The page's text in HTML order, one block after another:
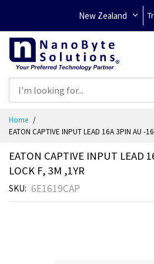
New Zealand
Content
Home
EATON CAPTIVE INPUT LEAD 16A 3PIN AU -
EATON CAPTIVE INPUT LEAD
LOCK F, 3M ,1YR
SKU 6E1619CAP